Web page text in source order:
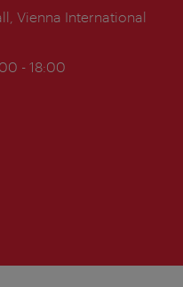
Vienna International
- 18:00